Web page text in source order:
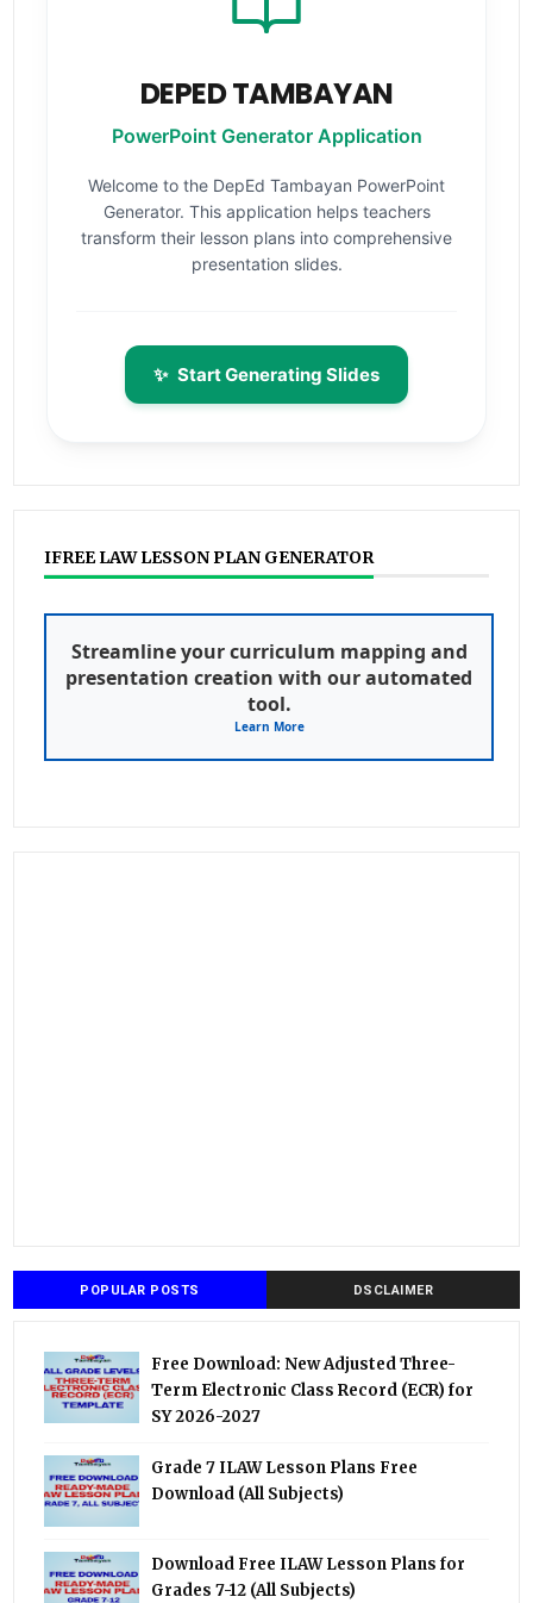
DEPED TAMBAYAN
PowerPoint Generator Application
Welcome to the DepEd Tambayan PowerPoint
Generator. This application helps teachers
transform their lesson plans into comprehensive
presentation slides.
✨ Start Generating Slides
IFREE LAW LESSON PLAN GENERATOR
Streamline your curriculum mapping and
presentation creation with our automated
tool.
Learn More
POPULAR POSTS DSCLAIMER
Free Download: New Adjusted Three-
Term Electronic Class Record (ECR) for
SY 2026-2027
Grade 7 ILAW Lesson Plans Free
Download (All Subjects)
Download Free ILAW Lesson Plans for
Grades 7-12 (All Subjects)